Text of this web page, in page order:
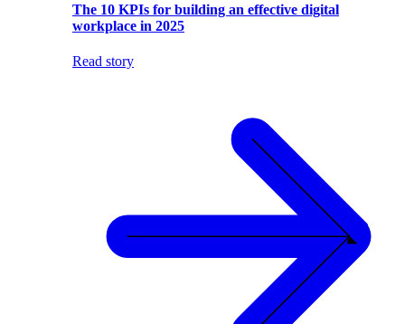
The 10 KPIs for building an effective digital
workplace in 2025
Read story